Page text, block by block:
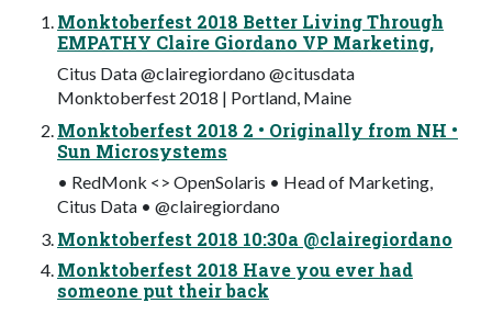
Monktoberfest 2018 Better Living Through
EMPATHY Claire Giordano VP Marketing,
Citus Data @clairegiordano @citusdata
Monktoberfest 2018 | Portland, Maine
Monktoberfest 2018 2 • Originally from NH •
Sun Microsystems
• RedMonk <> OpenSolaris • Head of Marketing,
Citus Data • @clairegiordano
Monktoberfest 2018 10:30a @clairegiordano
Monktoberfest 2018 Have you ever had
someone put their back